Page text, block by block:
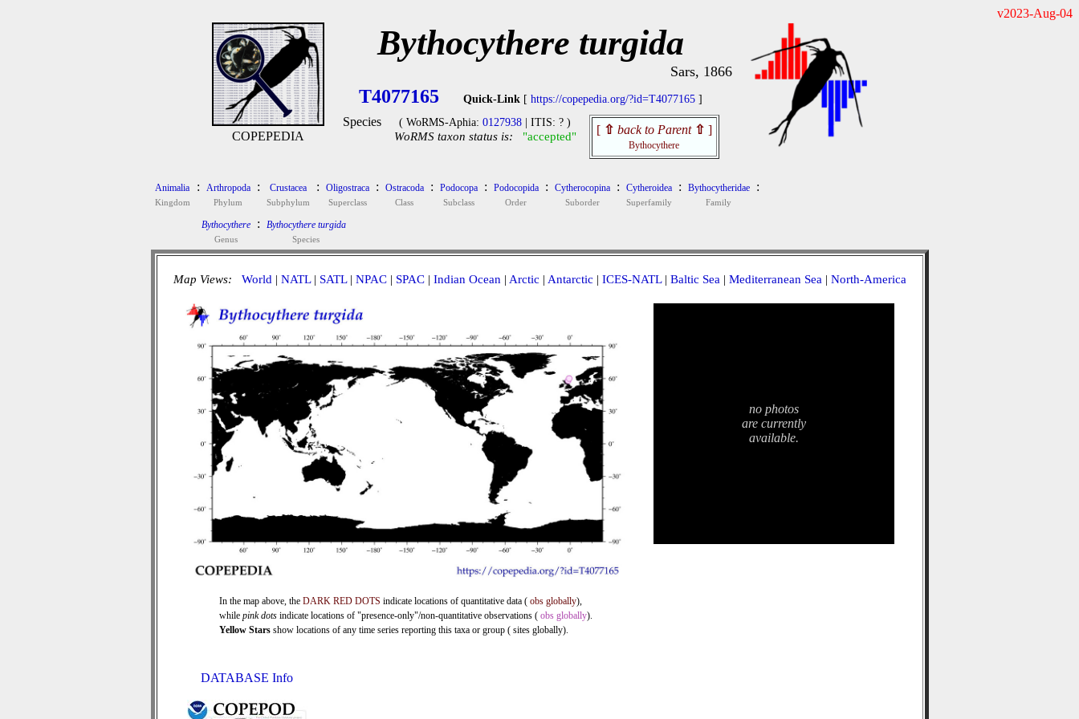
v2023-Aug-04
COPEPEDIA
Bythocythere turgida
Sars, 1866
T4077165 Quick-Link [ https://copepedia.org/?id=T4077165 ]
Species ( WoRMS-Aphia: 0127938 | ITIS: ? )
WoRMS taxon status is: "accepted" [ ⇧ back to Parent ⇧ ]
Bythocythere
Animalia
Kingdom
: Arthropoda
Phylum
: Crustacea
Subphylum
: Oligostraca
Superclass
: Ostracoda
Class
: Podocopa
Subclass
: Podocopida
Order
: Cytherocopina
Suborder
: Cytheroidea
Superfamily
: Bythocytheridae
Family
:
Bythocythere
Genus
: Bythocythere turgida
Species
Map Views: World | NATL| SATL| NPAC| SPAC| Indian Ocean | Arctic | Antarctic | ICES-NATL| Baltic Sea | Mediterranean Sea | North-America
In the map above, the DARK RED DOTS indicate locations of quantitative data ( obs globally),
while pink dots indicate locations of "presence-only"/non-quantitative observations ( obs globally).
Yellow Stars show locations of any time series reporting this taxa or group ( sites globally).
no photos
are currently
available.
DATABASE Info